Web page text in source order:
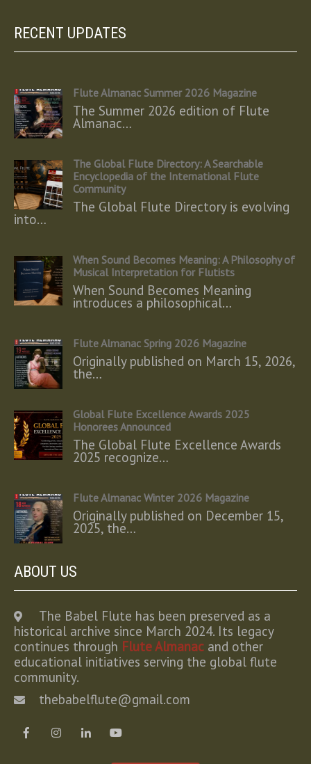
RECENT UPDATES
Flute Almanac Summer 2026 Magazine
The Summer 2026 edition of Flute
Almanac…
The Global Flute Directory: A Searchable
Encyclopedia of the International Flute
Community
The Global Flute Directory is evolving
into…
When Sound Becomes Meaning: A Philosophy of
Musical Interpretation for Flutists
When Sound Becomes Meaning
introduces a philosophical…
Flute Almanac Spring 2026 Magazine
Originally published on March 15, 2026,
the…
Global Flute Excellence Awards 2025
Honorees Announced
The Global Flute Excellence Awards
2025 recognize…
Flute Almanac Winter 2026 Magazine
Originally published on December 15,
2025, the…
ABOUT US
The Babel Flute has been preserved as a
historical archive since March 2024. Its legacy
continues through Flute Almanac and other
educational initiatives serving the global flute
community.
thebabelflute@gmail.com